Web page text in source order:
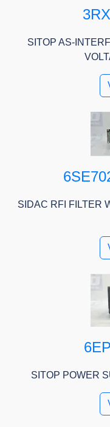
SITOP AS-
SIDAC RFI FILTER
SITOP POWER